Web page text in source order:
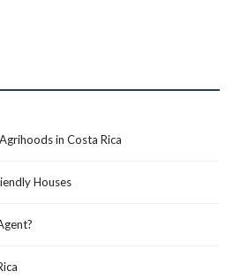
in Costa Rica
Houses